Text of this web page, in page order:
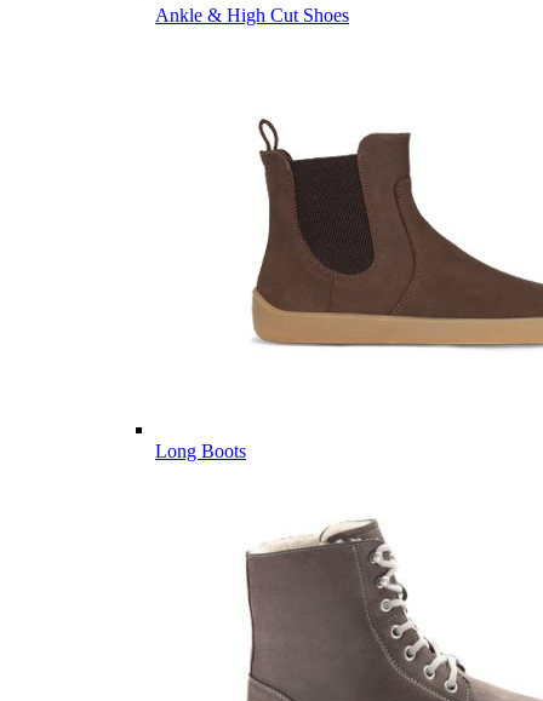
Ankle & High Cut Shoes
Long Boots